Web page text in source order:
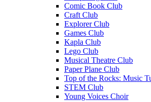
Comic Book Club
Craft Club
Explorer Club
Games Club
Kapla Club
Lego Club
Musical Theatre Club
Paper Plane Club
Top of the Rocks: Music
STEM Club
Young Voices Choir